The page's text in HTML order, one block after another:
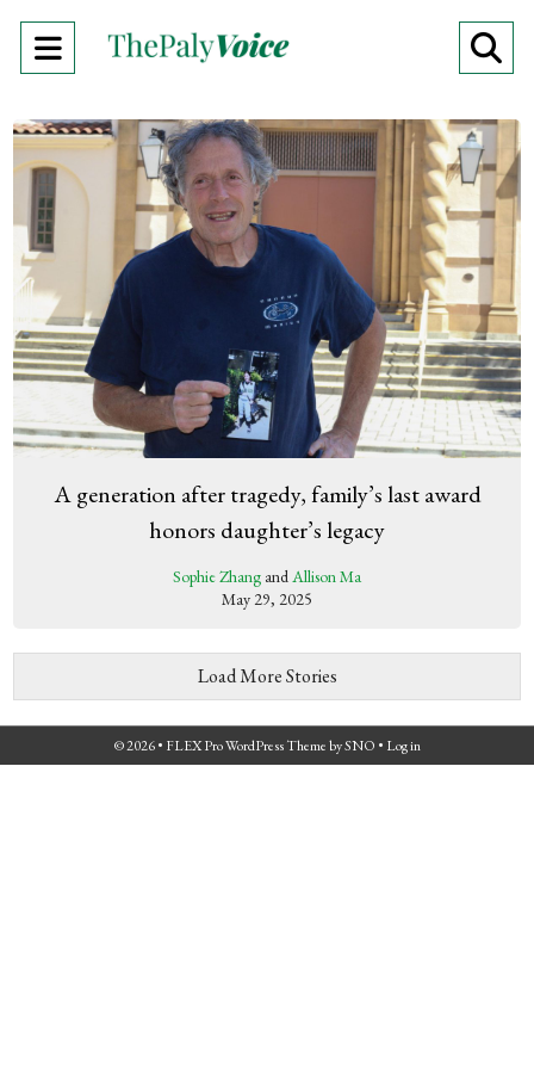
Open
Menu
A generation after tragedy, family’s last award
honors daughter’s legacy
Sophie Zhang andAllison Ma
May 29, 2025
Load More Stories
© 2026 • FLEX Pro WordPress ThemebySNO • Log in